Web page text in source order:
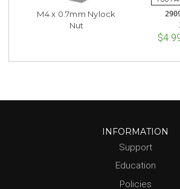
M4 x 0.7mm Nylock
Nut
INFORMATION
Support
Education
Policies